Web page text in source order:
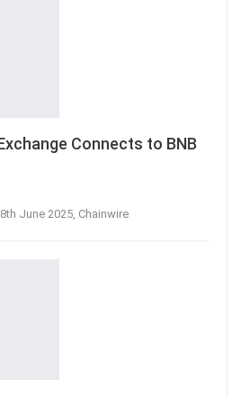
Connects to BNB
June 2025, Chainwire